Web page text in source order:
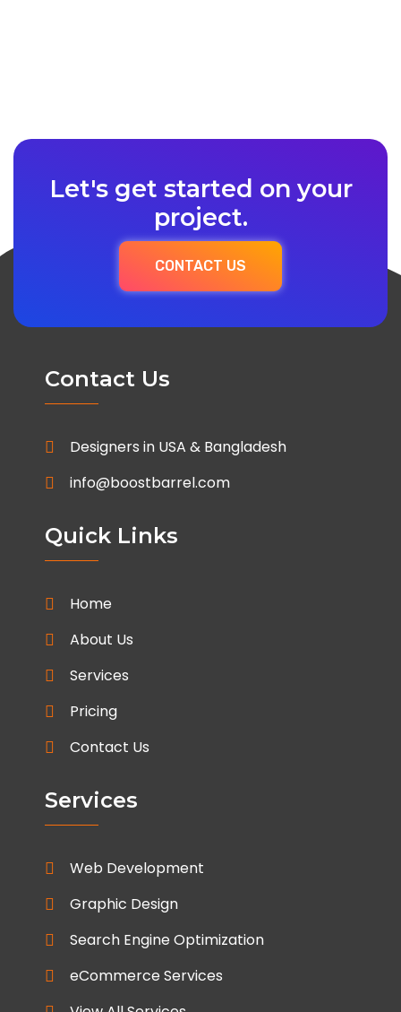
Let's get started on your
project.
CONTACT US
Contact Us
Designers in USA & Bangladesh
info@boostbarrel.com
Quick Links
Home
About Us
Services
Pricing
Contact Us
Services
Web Development
Graphic Design
Search Engine Optimization
eCommerce Services